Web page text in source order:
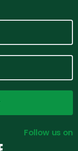
Follow us on